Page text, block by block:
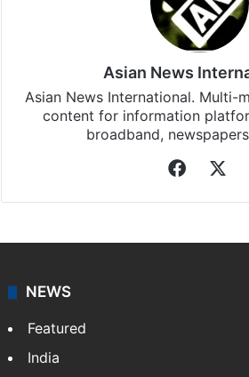
Asian News
Asian News International. Multi-
content for information
broadband,
NEWS
Featured
India